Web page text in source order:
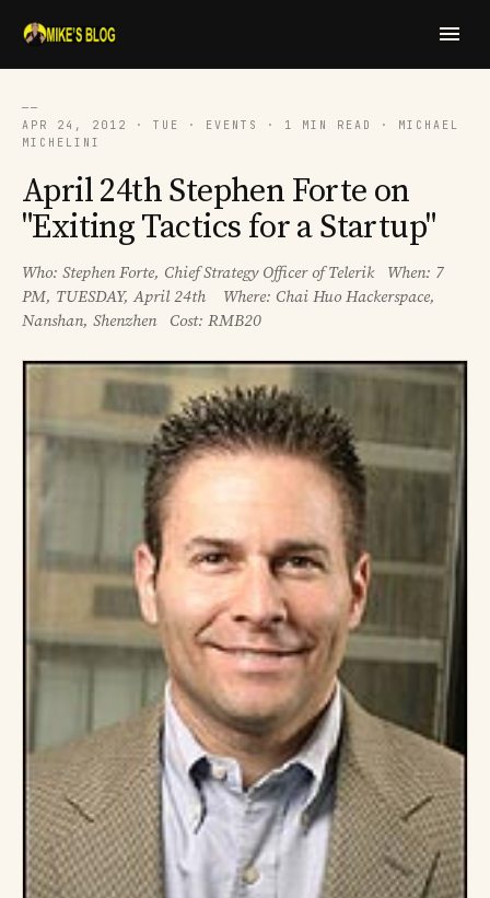
──
APR 24, 2012 · TUE · EVENTS · 1 MIN READ · MICHAEL
MICHELINI
April 24th Stephen Forte on
"Exiting Tactics for a Startup"
Who: Stephen Forte, Chief Strategy Officer of Telerik When: 7
PM, TUESDAY, April 24th Where: Chai Huo Hackerspace,
Nanshan, Shenzhen Cost: RMB20